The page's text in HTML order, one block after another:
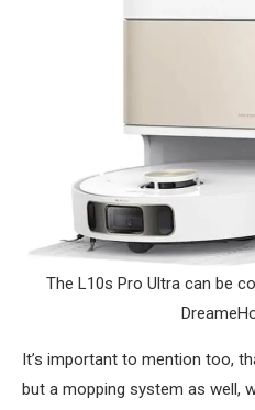
The L10s Pro Ultra can be
It’s important to mention too,
but a mopping system as well,